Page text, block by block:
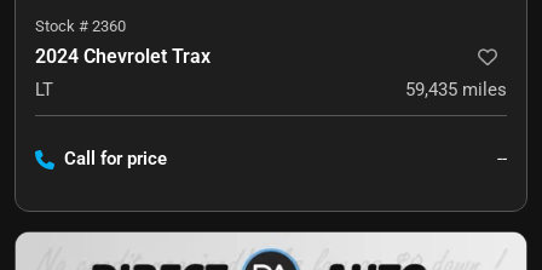
Stock # 2360
2024 Chevrolet Trax
LT 59,435 miles
Call for price --